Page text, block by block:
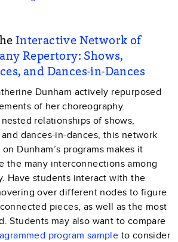
Interactive Network of
Repertory: Shows,
and Dances-in-Dances
Dunham actively repurposed
of her choreography.
relationships of shows,
dances-in-dances, this network
Dunham’s programs makes it
the many interconnections among
Have students interact with the
over different nodes to figure
pieces, as well as the most
Students may also want to compare
program sample to consider